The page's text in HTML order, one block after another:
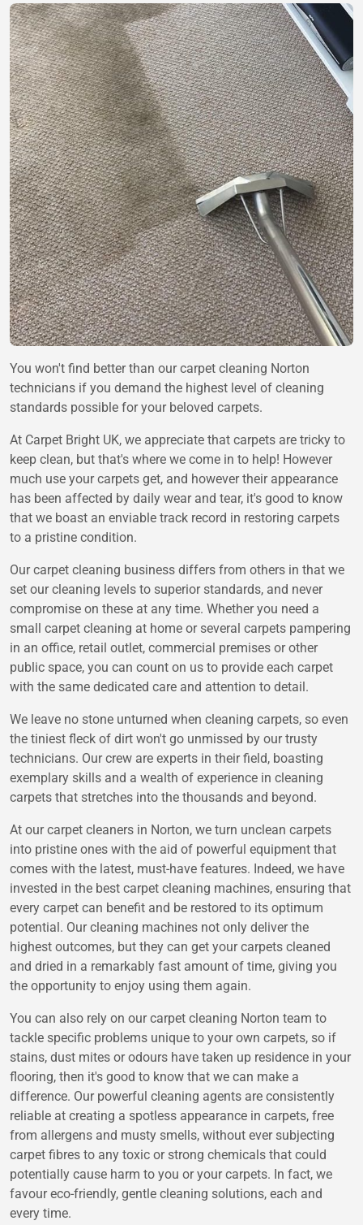
You won't find better than our carpet cleaning Norton
technicians if you demand the highest level of cleaning
standards possible for your beloved carpets.
At Carpet Bright UK, we appreciate that carpets are tricky to
keep clean, but that's where we come in to help! However
much use your carpets get, and however their appearance
has been affected by daily wear and tear, it's good to know
that we boast an enviable track record in restoring carpets
to a pristine condition.
Our carpet cleaning business differs from others in that we
set our cleaning levels to superior standards, and never
compromise on these at any time. Whether you need a
small carpet cleaning at home or several carpets pampering
in an office, retail outlet, commercial premises or other
public space, you can count on us to provide each carpet
with the same dedicated care and attention to detail.
We leave no stone unturned when cleaning carpets, so even
the tiniest fleck of dirt won't go unmissed by our trusty
technicians. Our crew are experts in their field, boasting
exemplary skills and a wealth of experience in cleaning
carpets that stretches into the thousands and beyond.
At our carpet cleaners in Norton, we turn unclean carpets
into pristine ones with the aid of powerful equipment that
comes with the latest, must-have features. Indeed, we have
invested in the best carpet cleaning machines, ensuring that
every carpet can benefit and be restored to its optimum
potential. Our cleaning machines not only deliver the
highest outcomes, but they can get your carpets cleaned
and dried in a remarkably fast amount of time, giving you
the opportunity to enjoy using them again.
You can also rely on our carpet cleaning Norton team to
tackle specific problems unique to your own carpets, so if
stains, dust mites or odours have taken up residence in your
flooring, then it's good to know that we can make a
difference. Our powerful cleaning agents are consistently
reliable at creating a spotless appearance in carpets, free
from allergens and musty smells, without ever subjecting
carpet fibres to any toxic or strong chemicals that could
potentially cause harm to you or your carpets. In fact, we
favour eco-friendly, gentle cleaning solutions, each and
every time.